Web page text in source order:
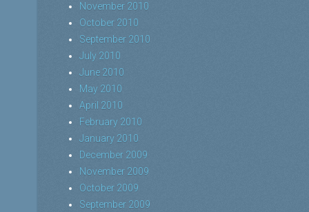
November 2010
October 2010
September 2010
July 2010
June 2010
May 2010
April 2010
February 2010
January 2010
December 2009
November 2009
October 2009
September 2009